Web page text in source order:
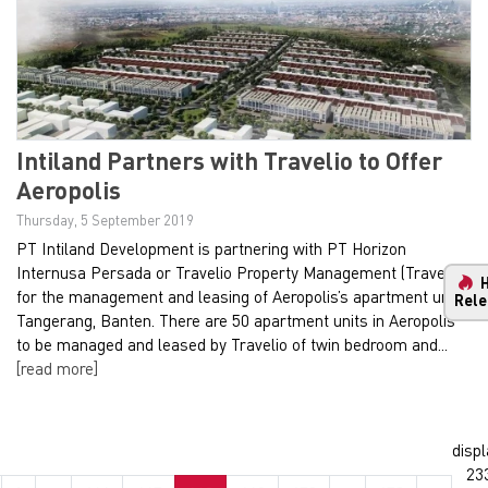
Intiland Partners with Travelio to Offer
Aeropolis
Thursday, 5 September 2019
PT Intiland Development is partnering with PT Horizon
Internusa Persada or Travelio Property Management (Travelio)
for the management and leasing of Aeropolis’s apartment units
Tangerang, Banten. There are 50 apartment units in Aeropolis
to be managed and leased by Travelio of twin bedroom and...
[read more]